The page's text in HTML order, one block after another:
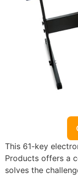
This 61-key
Products offers a
solves the